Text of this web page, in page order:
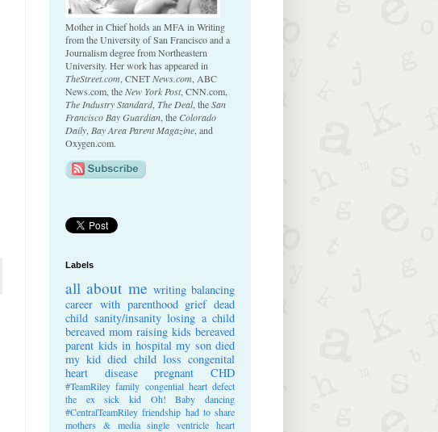
Mother in Chief holds an MFA in Writing
from the University of San Francisco and a
Journalism degree from Northeastern
University. Her work has appeared in
TheStreet.com , CNETNews.com , ABC
News.com, theNew York Post, CNN.com,
The Industry Standard, The Deal, theSan
Francisco Bay Guardian , the Colorado
Daily Bay Area Parent Magazine , and
Oxygen.com.
Labels
all about me writing balancing
career with parenthood grief dead
child sanity/insanity losing a child
bereaved mom raising kids bereaved
parent kids in hospital my son died
my kid died child loss congenital
heart disease
pregnant CHD
#TeamRiley family congential heart defect
the ex
sick kid Oh! Baby
dancing
#CentralTeamRiley friendship had to share
mothers & media single ventricle heart